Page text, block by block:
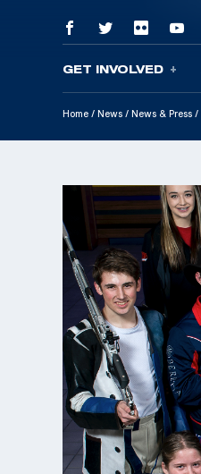
Skip To Content
GET INVOLVED
Home / News / News & Press /